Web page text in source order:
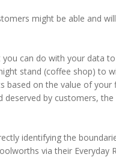
might be able and
can do with your data
stand (coffee shop) to
based on the value of your
deserved by customers,
identifying the
via their Everyday